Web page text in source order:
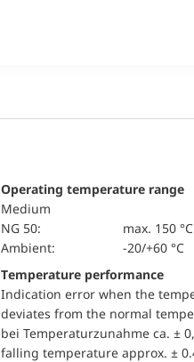
Operating temperature range
Medium
NG 50:
max. 150 °C
Ambient:
-20/+60 °C
Temperature performance
Indication error when the
deviates from the normal
bei Temperaturzunahme ca. ±
falling temperature approx. ±